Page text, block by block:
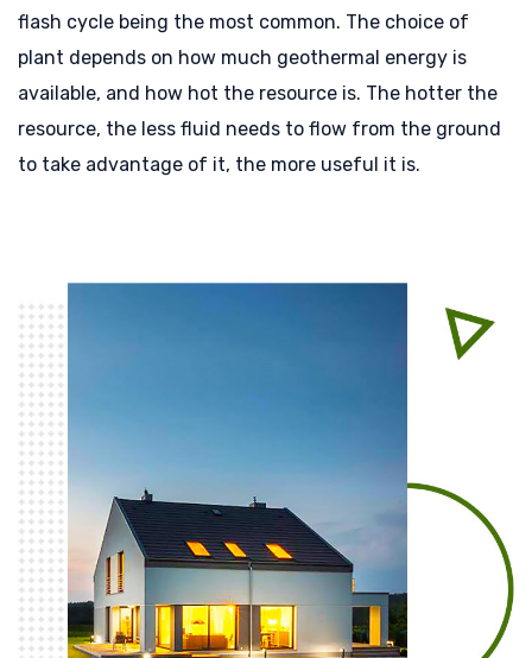
flash cycle being the most common. The choice of
plant depends on how much geothermal energy is
available, and how hot the resource is. The hotter the
resource, the less fluid needs to flow from the ground
to take advantage of it, the more useful it is.